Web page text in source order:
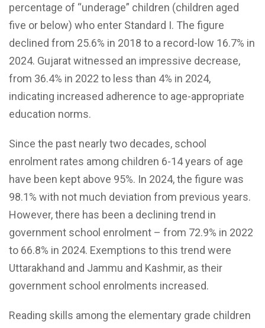
percentage of “underage” children (children aged
five or below) who enter Standard I. The figure
declined from 25.6% in 2018 to a record-low 16.7% in
2024. Gujarat witnessed an impressive decrease,
from 36.4% in 2022 to less than 4% in 2024,
indicating increased adherence to age-appropriate
education norms.
Since the past nearly two decades, school
enrolment rates among children 6-14 years of age
have been kept above 95%. In 2024, the figure was
98.1% with not much deviation from previous years.
However, there has been a declining trend in
government school enrolment – from 72.9% in 2022
to 66.8% in 2024. Exemptions to this trend were
Uttarakhand and Jammu and Kashmir, as their
government school enrolments increased.
Reading skills among the elementary grade children